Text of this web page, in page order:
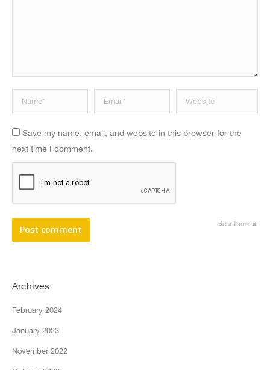
Name * Email * Website
Save my name, email, and website in this browser for the
next time I comment.
clear form
Post comment
Archives
February 2024
January 2023
November 2022